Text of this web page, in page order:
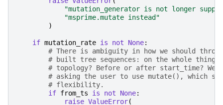
"mutation_generator is not longer
"msprime.mutate instead"
)
if mutation_rate is not None:
# There is ambiguity in how we should
# built tree sequences: on the whole thing,
# topology? Before or after start_time? We
# asking the user to use mutate(), which
# flexibility.
if from_ts is not None:
raise ValueError(